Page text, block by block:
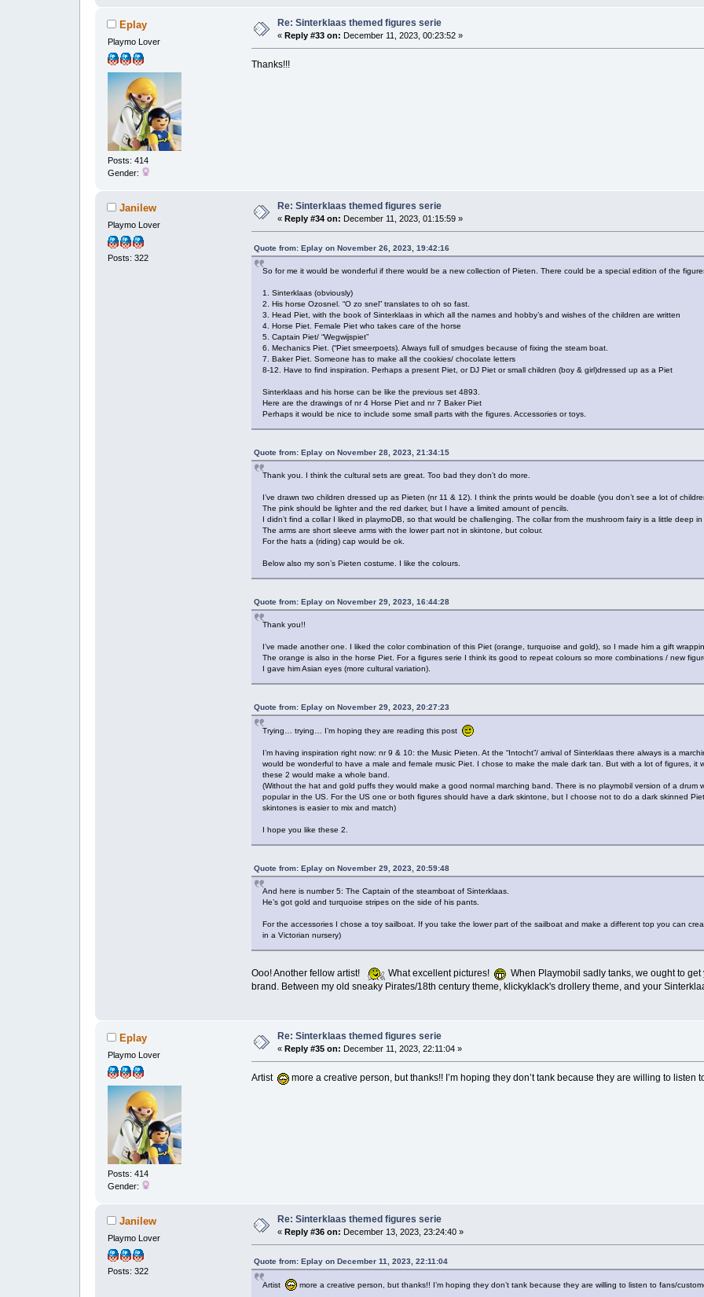
Eplay
Playmo Lover
Posts: 414
Gender:
Re: Sinterklaas themed figures serie
« Reply #33 on: December 11, 2023, 00:23:52 »
Thanks!!!
Janilew
Playmo Lover
Posts: 322
Re: Sinterklaas themed figures serie
« Reply #34 on: December 11, 2023, 01:15:59 »
Quote from: Eplay on November 26, 2023, 19:42:16
So for me it would be wonderful if there would be a new collection of Pieten. There could be a special edition of the
1. Sinterklaas (obviously)
2. His horse Ozosnel. “O zo snel” translates to oh so fast.
3. Head Piet, with the book of Sinterklaas in which all the names and hobby’s and wishes of the children are written
4. Horse Piet. Female Piet who takes care of the horse
5. Captain Piet/ “Wegwijspiet”
6. Mechanics Piet. (“Piet smeerpoets). Always full of smudges because of fixing the steam boat.
7. Baker Piet. Someone has to make all the cookies/ chocolate letters
8-12. Have to find inspiration. Perhaps a present Piet, or DJ Piet or small children (boy & girl)dressed up as a Piet
Sinterklaas and his horse can be like the previous set 4893.
Here are the drawings of nr 4 Horse Piet and nr 7 Baker Piet
Perhaps it would be nice to include some small parts with the figures. Accessories or toys.
Quote from: Eplay on November 28, 2023, 21:34:15
Thank you. I think the cultural sets are great. Too bad they don’t do more.
I’ve drawn two children dressed up as Pieten (nr 11 & 12). I think the prints would be doable (you don’t see a lot of
The pink should be lighter and the red darker, but I have a limited amount of pencils.
I didn’t find a collar I liked in playmoDB, so that would be challenging. The collar from the mushroom fairy is a little deep in
The arms are short sleeve arms with the lower part not in skintone, but colour.
For the hats a (riding) cap would be ok.
Below also my son’s Pieten costume. I like the colours.
Quote from: Eplay on November 29, 2023, 16:44:28
Thank you!!
I’ve made another one. I liked the color combination of this Piet (orange, turquoise and gold), so I made him a gift
The orange is also in the horse Piet. For a figures serie I think its good to repeat colours so more combinations / new
I gave him Asian eyes (more cultural variation).
Quote from: Eplay on November 29, 2023, 20:27:23
Trying… trying… I’m hoping they are reading this post
I’m having inspiration right now: nr 9 & 10: the Music Pieten. At the “Intocht”/ arrival of Sinterklaas there always is a
would be wonderful to have a male and female music Piet. I chose to make the male dark tan. But with a lot of figures, it
these 2 would make a whole band.
(Without the hat and gold puffs they would make a good normal marching band. There is no playmobil version of a
popular in the US. For the US one or both figures should have a dark skintone, but I choose not to do a dark skinned
skintones is easier to mix and match)
I hope you like these 2.
Quote from: Eplay on November 29, 2023, 20:59:48
And here is number 5: The Captain of the steamboat of Sinterklaas.
He’s got gold and turquoise stripes on the side of his pants.
For the accessories I chose a toy sailboat. If you take the lower part of the sailboat and make a different top you can
in a Victorian nursery)
Ooo! Another fellow artist! What excellent pictures!
When Playmobil sadly tanks, we ought to
brand. Between my old sneaky Pirates/18th century theme, klickyklack's drollery theme, and your
Eplay
Playmo Lover
Posts: 414
Gender:
Re: Sinterklaas themed figures serie
« Reply #35 on: December 11, 2023, 22:11:04 »
Artist more a creative person, but thanks!! I’m hoping they don’t tank because they are willing to listen
Janilew
Playmo Lover
Posts: 322
Re: Sinterklaas themed figures serie
« Reply #36 on: December 13, 2023, 23:24:40 »
Quote from: Eplay on December 11, 2023, 22:11:04
Artist more a creative person, but thanks!! I’m hoping they don’t tank because they are willing to listen to fans/